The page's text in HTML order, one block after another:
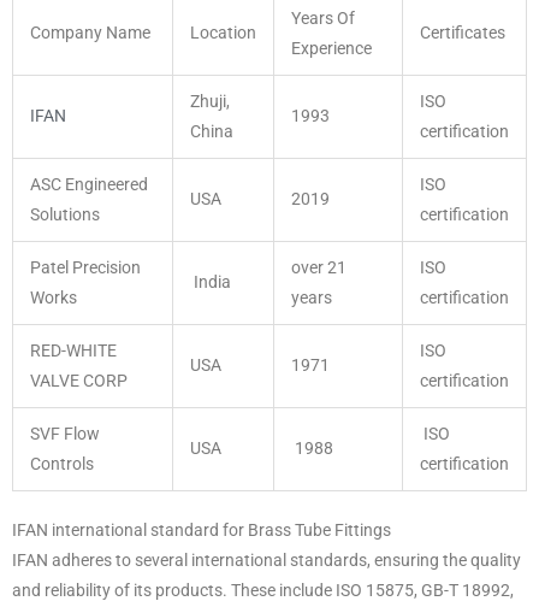
Company Name Location
Years Of
Experience
Certificates
IFAN
Zhuji,
China
1993
ISO
certification
ASC Engineered
Solutions
USA 2019
ISO
certification
Patel Precision
Works
India
over 21
years
ISO
certification
RED-WHITE
VALVE CORP
USA 1971
ISO
certification
SVF Flow
Controls
USA 1988
ISO
certification
IFAN international standard for Brass Tube Fittings
IFAN adheres to several international standards, ensuring the quality
and reliability of its products. These include ISO 15875, GB-T 18992,